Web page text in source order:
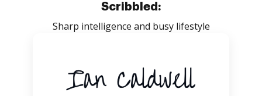
Scribbled:
Sharp intelligence and busy lifestyle